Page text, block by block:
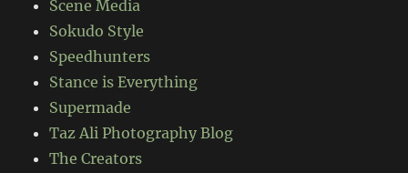
Scene Media
Sokudo Style
Speedhunters
Stance is Everything
Supermade
Taz Ali Photography Blog
The Creators